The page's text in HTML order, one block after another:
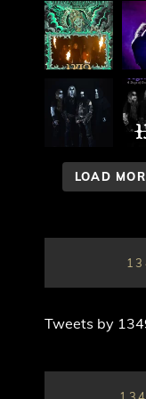
LOAD
Tweets by